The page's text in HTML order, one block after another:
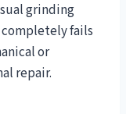
grinding
fails
or
repair.